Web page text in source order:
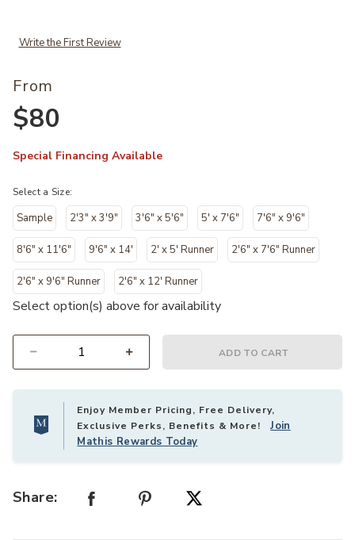
Write the First Review
From
$80
Special Financing Available
Select a Size:
Sample 2'3" x 3'9" 3'6" x 5'6" 5' x 7'6" 7'6" x 9'6"
8'6" x 11'6" 9'6" x 14' 2' x 5' Runner 2'6" x 7'6" Runner
2'6" x 9'6" Runner 2'6" x 12' Runner
Select option(s) above for availability
ADD TO CART
Enjoy Member Pricing, Free Delivery,
Exclusive Perks, Benefits & More!Join
Mathis Rewards Today
Share: